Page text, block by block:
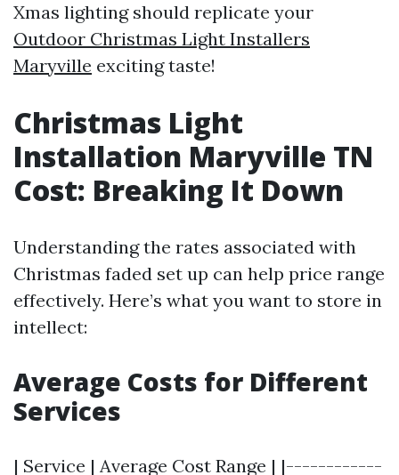
Xmas lighting should replicate your
Outdoor Christmas Light Installers
Maryville exciting taste!
Christmas Light
Installation Maryville TN
Cost: Breaking It Down
Understanding the rates associated with
Christmas faded set up can help price range
effectively. Here’s what you want to store in
intellect:
Average Costs for Different
Services
| Service | Average Cost Range | |------------